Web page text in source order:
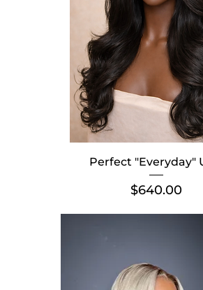
Perfect "Everyday"
Price
$640.00